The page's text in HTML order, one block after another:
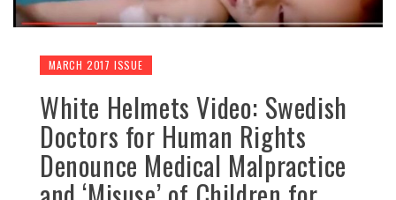
MARCH 2017 ISSUE
White Helmets Video: Swedish
Doctors for Human Rights
Denounce Medical Malpractice